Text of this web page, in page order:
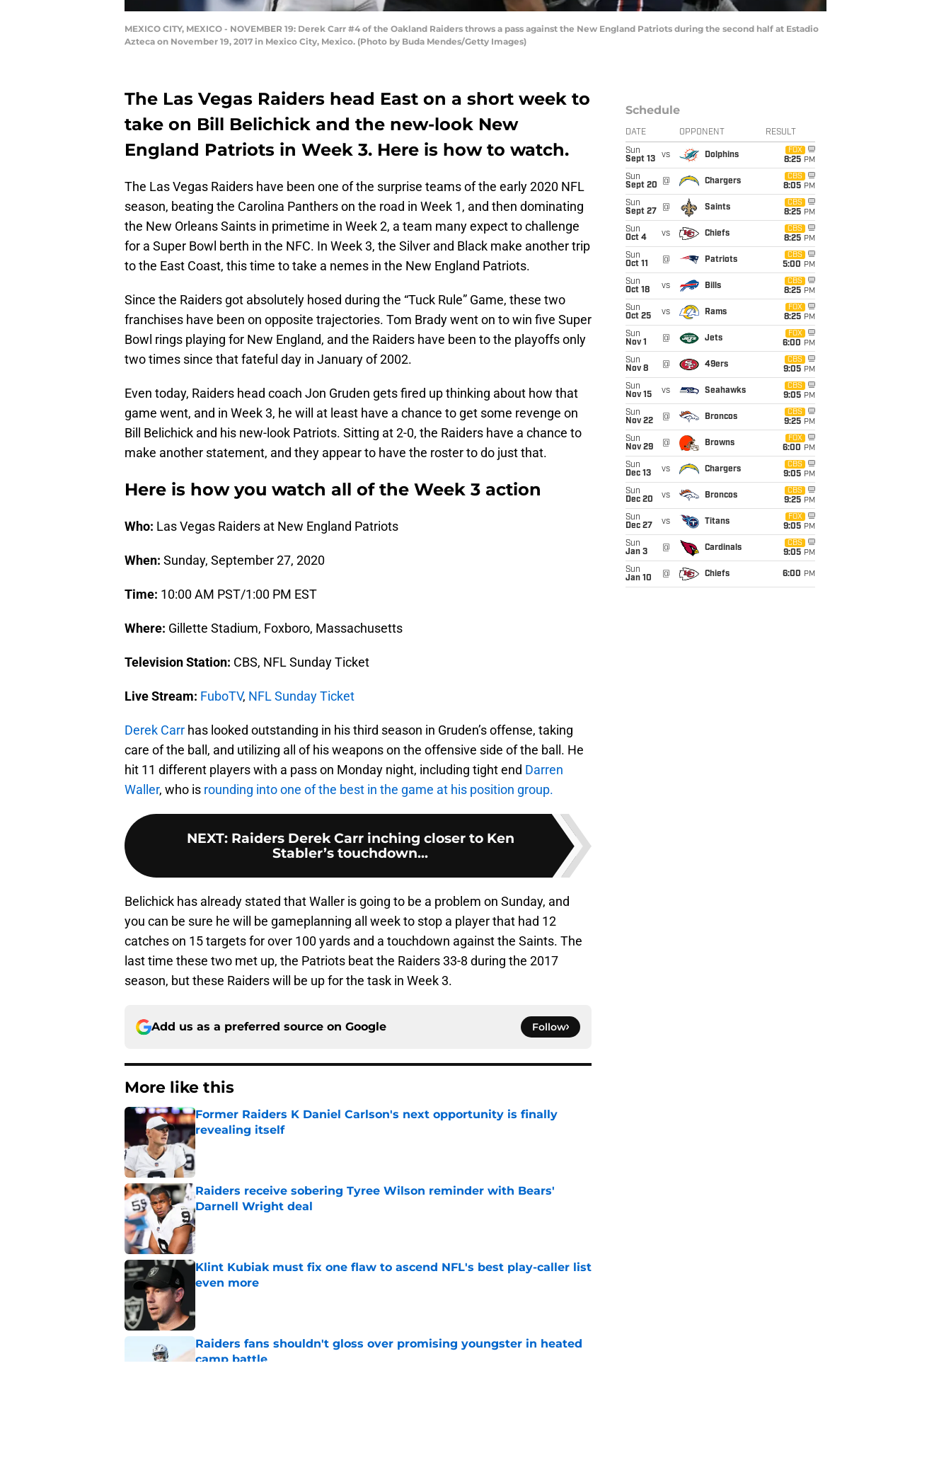
MEXICO CITY, MEXICO - NOVEMBER 19: Derek Carr #4 of the Oakland Raiders throws a pass against the New England Patriots during the second half at Estadio
Azteca on November 19, 2017 in Mexico City, Mexico. (Photo by Buda Mendes/Getty Images)
The Las Vegas Raiders head East on a short week to
take on Bill Belichick and the new-look New
England Patriots in Week 3. Here is how to watch.
The Las Vegas Raiders have been one of the surprise teams of the early 2020 NFL
season, beating the Carolina Panthers on the road in Week 1, and then dominating
the New Orleans Saints in primetime in Week 2, a team many expect to challenge
for a Super Bowl berth in the NFC. In Week 3, the Silver and Black make another trip
to the East Coast, this time to take a nemes in the New England Patriots.
Since the Raiders got absolutely hosed during the “Tuck Rule” Game, these two
franchises have been on opposite trajectories. Tom Brady went on to win five Super
Bowl rings playing for New England, and the Raiders have been to the playoffs only
two times since that fateful day in January of 2002.
Even today, Raiders head coach Jon Gruden gets fired up thinking about how that
game went, and in Week 3, he will at least have a chance to get some revenge on
Bill Belichick and his new-look Patriots. Sitting at 2-0, the Raiders have a chance to
make another statement, and they appear to have the roster to do just that.
Here is how you watch all of the Week 3 action
Who: Las Vegas Raiders at New England Patriots
When: Sunday, September 27, 2020
Time: 10:00 AM PST/1:00 PM EST
Where: Gillette Stadium, Foxboro, Massachusetts
Television Station: CBS, NFL Sunday Ticket
Live Stream: FuboTV, NFL Sunday Ticket
Derek Carr has looked outstanding in his third season in Gruden’s offense, taking
care of the ball, and utilizing all of his weapons on the offensive side of the ball. He
hit 11 different players with a pass on Monday night, including tight end Darren
Waller, who is rounding into one of the best in the game at his position group.
NEXT: Raiders Derek Carr inching closer to Ken
Stabler’s touchdown...
Belichick has already stated that Waller is going to be a problem on Sunday, and
you can be sure he will be gameplanning all week to stop a player that had 12
catches on 15 targets for over 100 yards and a touchdown against the Saints. The
last time these two met up, the Patriots beat the Raiders 33-8 during the 2017
season, but these Raiders will be up for the task in Week 3.
Add us as a preferred source on Google Follow
More like this
Former Raiders K Daniel Carlson's next opportunity is finally
revealing itself
Published by on Invalid Date
Raiders receive sobering Tyree Wilson reminder with Bears'
Darnell Wright deal
Published by on Invalid Date
Klint Kubiak must fix one flaw to ascend NFL's best play-caller list
even more
Raiders fans shouldn't gloss over promising youngster in heated
camp battle
Schedule
DATE OPPONENT RESULT
Sun
Sept 13
vs Dolphins
FOX
8:25 PM
Sun
Sept 20
@ Chargers
CBS
8:05 PM
Sun
Sept 27
@ Saints
CBS
8:25 PM
Sun
Oct 4
vs Chiefs
CBS
8:25 PM
Sun
Oct 11
@ Patriots
CBS
5:00 PM
Sun
Oct 18
vs Bills
CBS
8:25 PM
Sun
Oct 25
vs Rams
FOX
8:25 PM
Sun
Nov 1
@ Jets
FOX
6:00 PM
Sun
Nov 8
@ 49ers
CBS
9:05 PM
Sun
Nov 15
vs Seahawks
CBS
9:05 PM
Sun
Nov 22
@ Broncos
CBS
9:25 PM
Sun
Nov 29
@ Browns
FOX
6:00 PM
Sun
Dec 13
vs Chargers
CBS
9:05 PM
Sun
Dec 20
vs Broncos
CBS
9:25 PM
Sun
Dec 27
vs Titans
FOX
9:05 PM
Sun
Jan 3
@ Cardinals
CBS
9:05 PM
Sun
Jan 10
@ Chiefs 6:00 PM